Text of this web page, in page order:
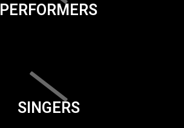
PERFORMERS
SINGERS